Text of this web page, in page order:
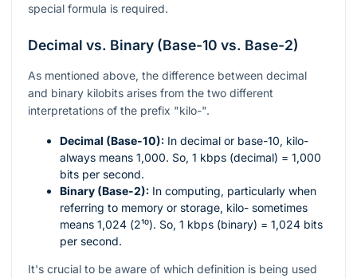
special formula is required.
Decimal vs. Binary (Base-10 vs. Base-2)
As mentioned above, the difference between decimal
and binary kilobits arises from the two different
interpretations of the prefix "kilo-".
Decimal (Base-10): In decimal or base-10, kilo-
always means 1,000. So, 1 kbps (decimal) = 1,000
bits per second.
Binary (Base-2): In computing, particularly when
referring to memory or storage, kilo- sometimes
means 1,024 (2¹⁰). So, 1 kbps (binary) = 1,024 bits
per second.
It's crucial to be aware of which definition is being used